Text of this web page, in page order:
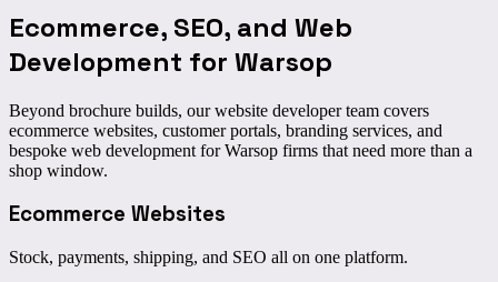
Ecommerce, SEO, and Web
Development for Warsop
Beyond brochure builds, our website developer team covers
ecommerce websites, customer portals, branding services, and
bespoke web development for Warsop firms that need more than a
shop window.
Ecommerce Websites
Stock, payments, shipping, and SEO all on one platform.